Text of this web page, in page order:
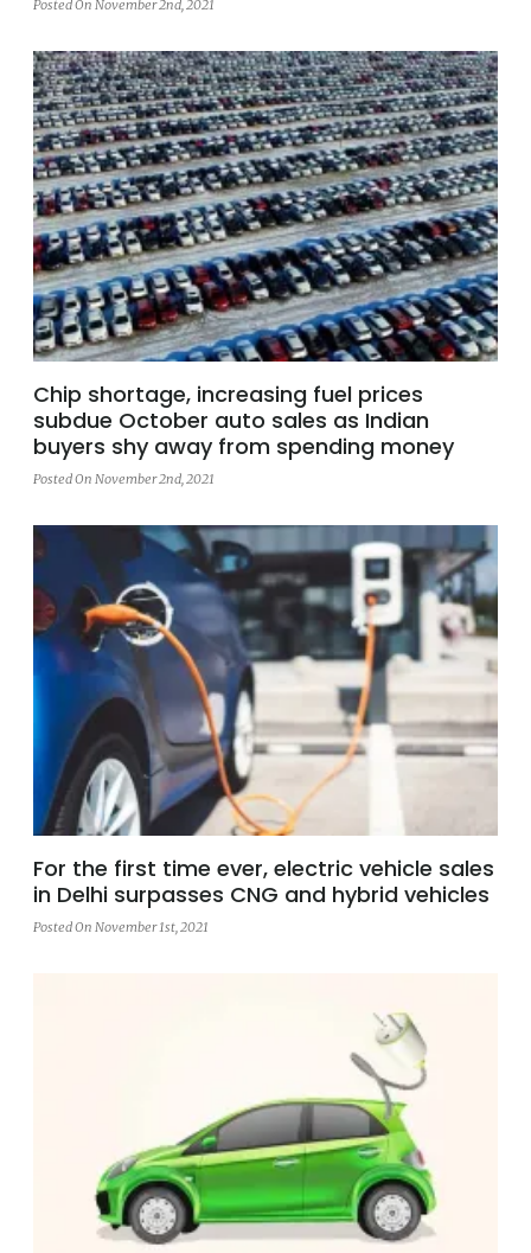
Posted On November 2nd, 2021
Chip shortage, increasing fuel prices
subdue October auto sales as Indian
buyers shy away from spending money
Posted On November 2nd, 2021
For the first time ever, electric vehicle sales
in Delhi surpasses CNG and hybrid vehicles
Posted On November 1st, 2021